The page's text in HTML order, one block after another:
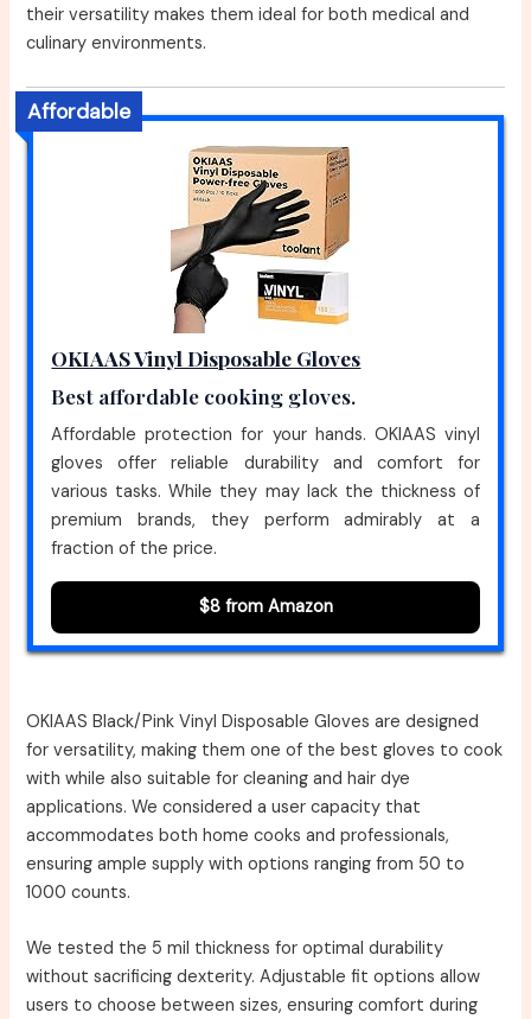
their versatility makes them ideal for both medical and
culinary environments.
Affordable
OKIAAS Vinyl Disposable Gloves
Best affordable cooking gloves.
Affordable protection for your hands. OKIAAS vinyl
gloves offer reliable durability and comfort for
various tasks. While they may lack the thickness of
premium brands, they perform admirably at a
fraction of the price.
$8 from Amazon
OKIAAS Black/Pink Vinyl Disposable Gloves are designed
for versatility, making them one of the best gloves to cook
with while also suitable for cleaning and hair dye
applications. We considered a user capacity that
accommodates both home cooks and professionals,
ensuring ample supply with options ranging from 50 to
1000 counts.
We tested the 5 mil thickness for optimal durability
without sacrificing dexterity. Adjustable fit options allow
users to choose between sizes, ensuring comfort during